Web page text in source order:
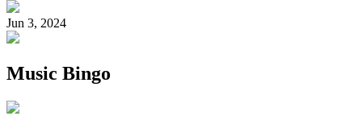
Jun 3, 2024
Music Bingo